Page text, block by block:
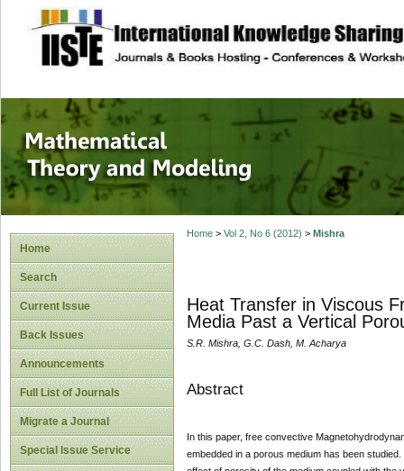
site description
Mathematical
Home
Search
Current Issue
Back Issues
Announcements
Full List of Journals
Migrate a Journal
Special Issue Service
Home> Vol 2, No 6 (2012) > Mishra
Heat Transfer in Viscous
Media Past a Vertical
S.R. Mishra, G.C. Dash, M. Acharya
Abstract
In this paper, free convective
embedded in a porous medium has been